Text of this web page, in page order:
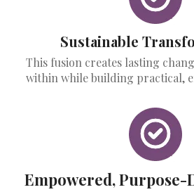
Sustainable
This fusion creates lasting
within while building practical,
Empowered,